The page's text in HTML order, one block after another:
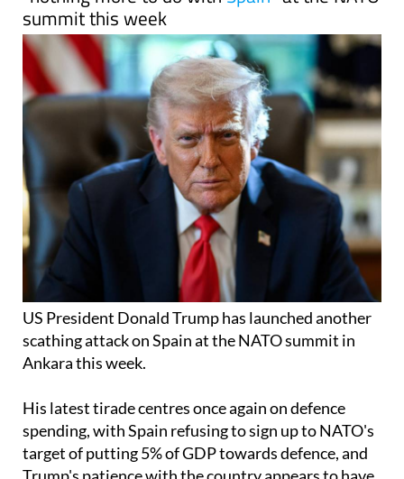
US President Donald Trump has launched another
scathing attack on Spain at the NATO summit in
Ankara this week.
His latest tirade centres once again on defence
target of putting 5% of GDP towards defence, and
Trump's patience with the country appears to have
run out completely. He's now told Treasury